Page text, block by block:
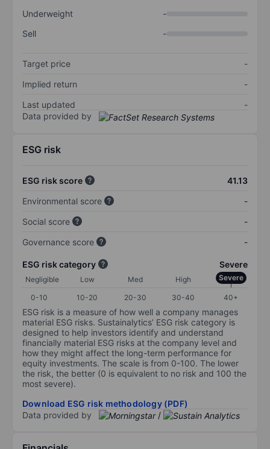
Underweight
-
Sell
-
Target price
-
Implied return
-
Last updated
-
Data provided by
ESG risk
ESG risk score
41.13
Environmental score
-
Social score
-
Governance score
-
ESG risk category Severe
Negligible Low Med High Severe
0-10 10-20 20-30 30-40 40+
ESG risk is a measure of how well a company manages
material ESG risks. Sustainalytics’ ESG risk category is
designed to help investors identify and understand
financially material ESG risks at the company level and
how they might affect the long-term performance for
equity investments. The scale is from 0-100. The lower
the risk, the better (0 is equivalent to no risk and 100 the
most severe).
Download ESG risk methodology (PDF)
Data provided by
/